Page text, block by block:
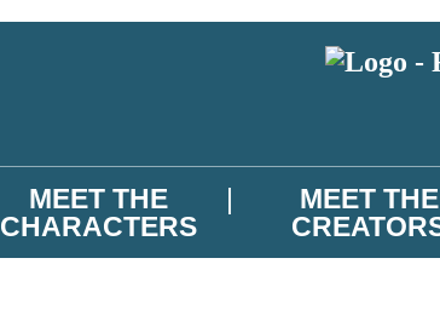
MEET THE
CHARACTERS
MEET THE